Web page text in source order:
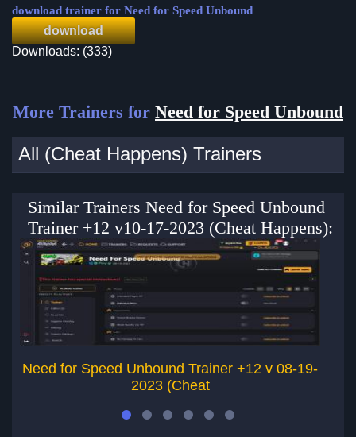
download trainer for Need for Speed Unbound
download
Downloads: (333)
More Trainers for Need for Speed Unbound
All (Cheat Happens) Trainers
Similar Trainers Need for Speed Unbound
Trainer +12 v10-17-2023 (Cheat Happens):
Need for Speed Unbound Trainer +12 v 08-19-
2023 (Cheat